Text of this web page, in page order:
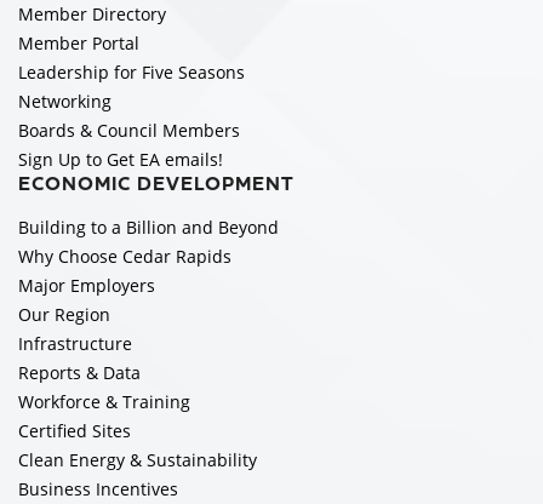
Member Directory
Member Portal
Leadership for Five Seasons
Networking
Boards & Council Members
Sign Up to Get EA emails!
ECONOMIC DEVELOPMENT
Building to a Billion and Beyond
Why Choose Cedar Rapids
Major Employers
Our Region
Infrastructure
Reports & Data
Workforce & Training
Certified Sites
Clean Energy & Sustainability
Business Incentives